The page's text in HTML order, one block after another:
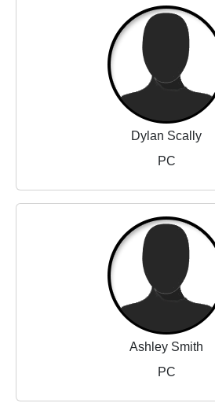
Dylan Scally
PC
Ashley Smith
PC